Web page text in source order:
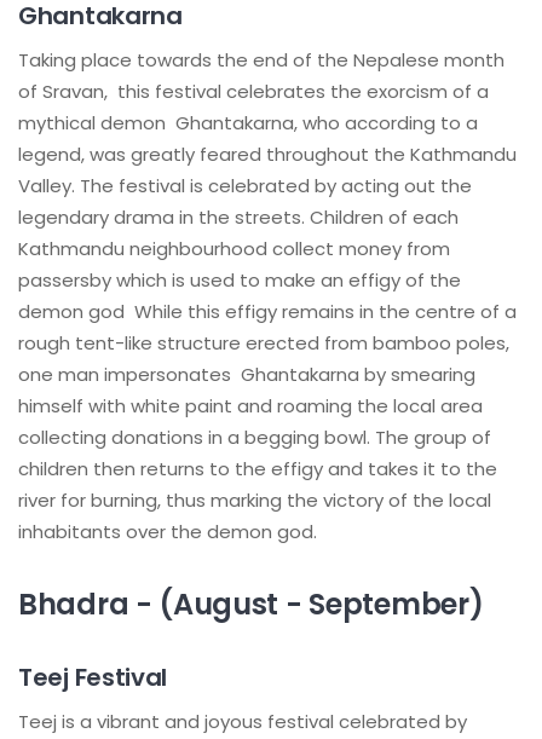
Ghantakarna
Taking place towards the end of the Nepalese month
of Sravan, this festival celebrates the exorcism of a
mythical demon Ghantakarna, who according to a
legend, was greatly feared throughout the Kathmandu
Valley. The festival is celebrated by acting out the
legendary drama in the streets. Children of each
Kathmandu neighbourhood collect money from
passersby which is used to make an effigy of the
demon god While this effigy remains in the centre of a
rough tent-like structure erected from bamboo poles,
one man impersonates Ghantakarna by smearing
himself with white paint and roaming the local area
collecting donations in a begging bowl. The group of
children then returns to the effigy and takes it to the
river for burning, thus marking the victory of the local
inhabitants over the demon god.
Bhadra - (August - September)
Teej Festival
Teej is a vibrant and joyous festival celebrated by